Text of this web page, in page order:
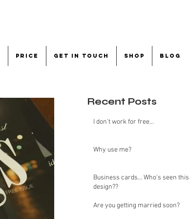
price get in touch shop blog
Recent Posts
I don't work for free...
Why use me?
Business cards... Who's seen this
design??
Are you getting married soon?